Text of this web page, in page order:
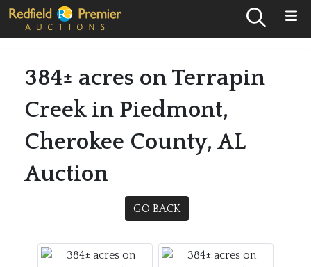
384± acres on Terrapin
Creek in Piedmont,
Cherokee County, AL
Auction
GO BACK